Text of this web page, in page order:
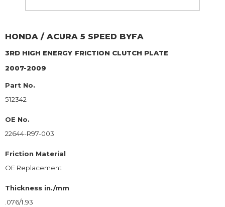
HONDA / ACURA 5 SPEED BYFA
3RD HIGH ENERGY FRICTION CLUTCH PLATE
2007-2009
Part No.
512342
OE No.
22644-R97-003
Friction Material
OE Replacement
Thickness in./mm
.076/1.93